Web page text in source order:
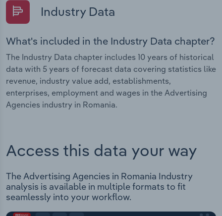
Industry Data
What's included in the Industry Data chapter?
The Industry Data chapter includes 10 years of historical
data with 5 years of forecast data covering statistics like
revenue, industry value add, establishments,
enterprises, employment and wages in the Advertising
Agencies industry in Romania.
Access this data your way
The Advertising Agencies in Romania Industry
analysis is available in multiple formats to fit
seamlessly into your workflow.